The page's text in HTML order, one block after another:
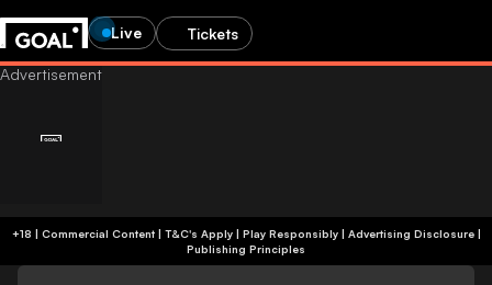
Live Tickets
+18 | Commercial Content | T&C's Apply | Play Responsibly| Advertising Disclosure|
Publishing Principles